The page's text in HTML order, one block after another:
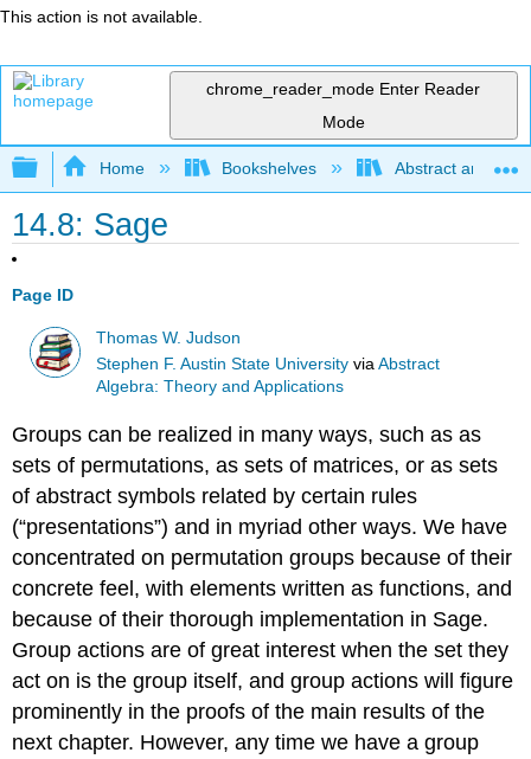
This action is not available.
chrome_reader_mode Enter Reader
Mode
Expand/collapse global hierarchy
Home Bookshelves Abstract and
14.8: Sage
Page ID
Thomas W. Judson
Stephen F. Austin State University viaAbstract
Algebra: Theory and Applications
Groups can be realized in many ways, such as as
sets of permutations, as sets of matrices, or as sets
of abstract symbols related by certain rules
(“presentations”) and in myriad other ways. We have
concentrated on permutation groups because of their
concrete feel, with elements written as functions, and
because of their thorough implementation in Sage.
Group actions are of great interest when the set they
act on is the group itself, and group actions will figure
prominently in the proofs of the main results of the
next chapter. However, any time we have a group